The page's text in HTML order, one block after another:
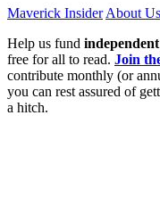
Maverick Insider About Us
Help us fund
free for all to read. Join
contribute monthly (or
you can rest assured of
a hitch.